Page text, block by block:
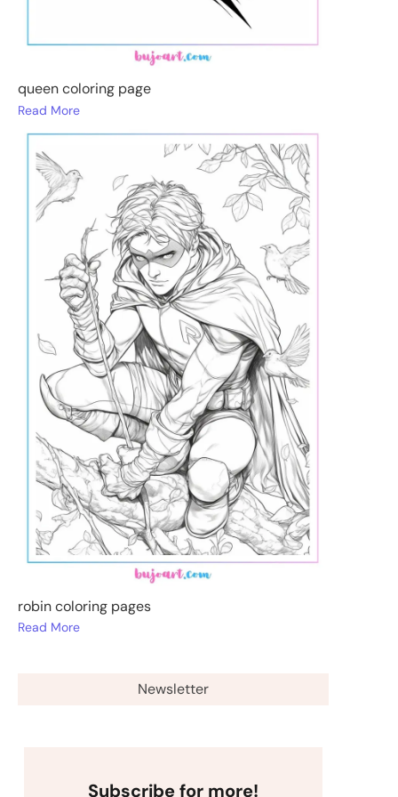
queen coloring page
Read More
robin coloring pages
Read More
Newsletter
Subscribe for more!